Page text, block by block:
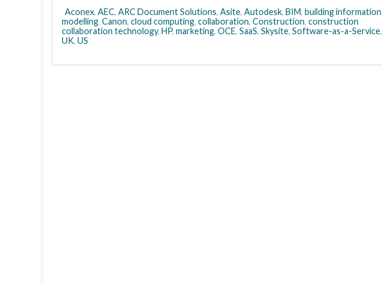
Aconex, AEC, ARC Document Solutions, Asite, Autodesk, BIM, building information
modelling, Canon, cloud computing, collaboration, Construction, construction
collaboration technology, HP, marketing, OCE, SaaS, Skysite, Software-as-a-Service,
UK, US